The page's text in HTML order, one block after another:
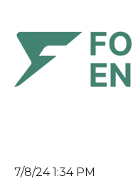
7/8/24 1:34 PM